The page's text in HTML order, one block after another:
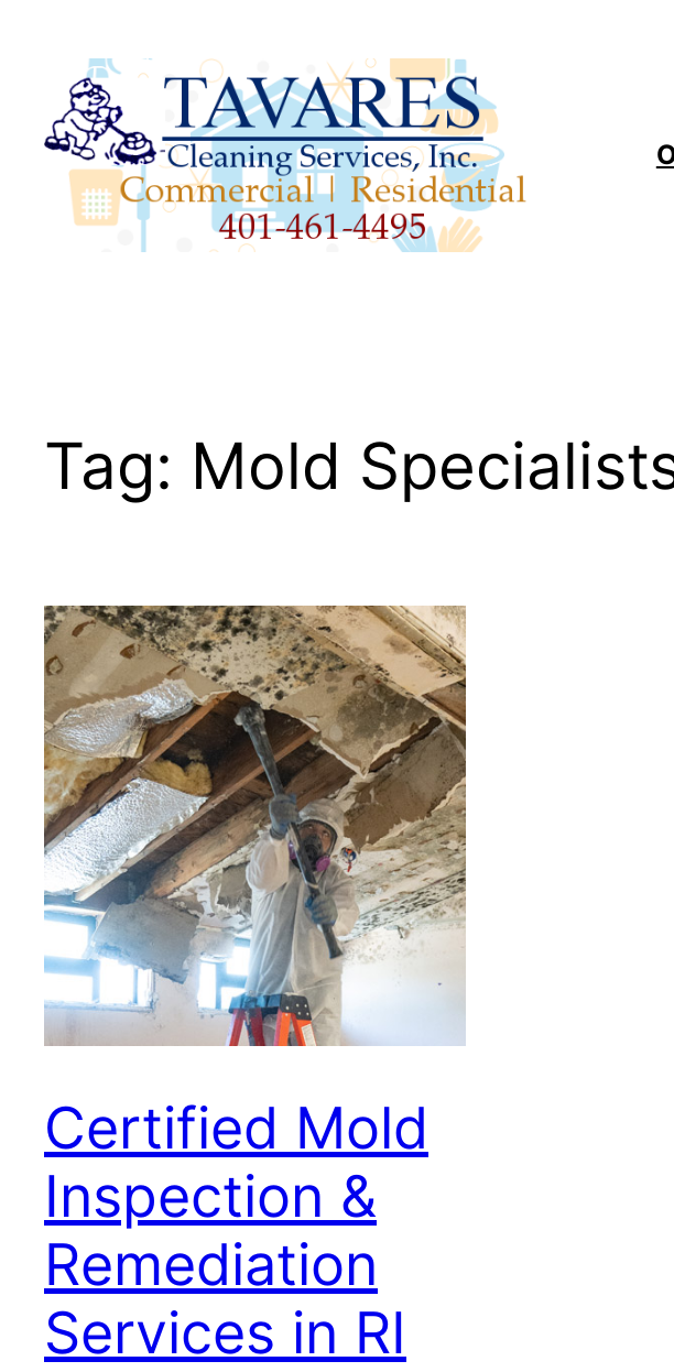
content
Tag: Mold
Certified Mold
Inspection &
Remediation
Services in RI